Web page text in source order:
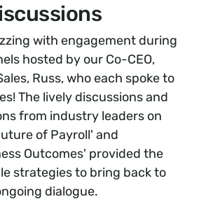
with engagement during
hosted by our Co-CEO,
Russ, who each spoke to
The lively discussions and
from industry leaders on
of Payroll' and
Outcomes' provided the
strategies to bring back to
dialogue.